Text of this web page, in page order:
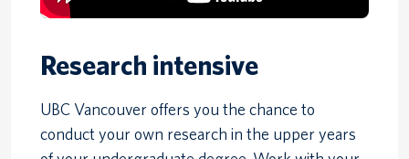
Research intensive
UBC Vancouver offers you the chance to
conduct your own research in the upper years